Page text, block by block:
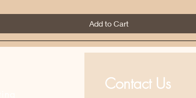
Add to Cart
Contact Us